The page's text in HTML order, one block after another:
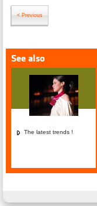
< Previous
See also
The latest trends !